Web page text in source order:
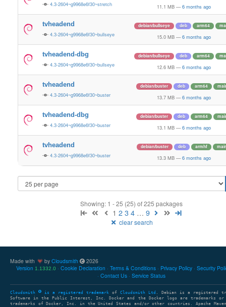
4.3-2604~g9968e6f30~stretch 11.1 MB — 6 months ago
tvheadend
4.3-2604~g9968e6f30~bullseye
debian/bullseye deb arm64
15.0 MB — 6 months ago
tvheadend-dbg
4.3-2604~g9968e6f30~bullseye
debian/bullseye deb arm64
12.6 MB — 6 months ago
tvheadend
4.3-2604~g9968e6f30~buster
debian/buster deb arm64
13.7 MB — 6 months ago
tvheadend-dbg
4.3-2604~g9968e6f30~buster
debian/buster deb arm64
13.1 MB — 6 months ago
tvheadend
4.3-2604~g9968e6f30~buster
debian/buster deb armhf
13.3 MB — 6 months ago
Showing: 1 - 25 (25) of 225 packages
1 2 3 4 … 9
clear search
Made with by Cloudsmith
2026
Version 1.1332.0 Cookie Declaration Terms & Conditions Privacy Policy Security
Contact Us
Service Status
Cloudsmith is a registered trademark of Cloudsmith Ltd . Debian is a registered
Software in the Public Interest, Inc. Docker and the Docker logo are trademarks or
trademarks of Docker, Inc. in the United States and/or other countries. Apache Maven